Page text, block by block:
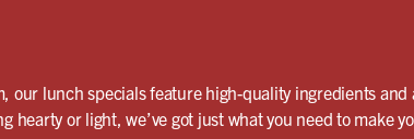
our lunch specials feature high-quality ingredients and
hearty or light, we’ve got just what you need to make